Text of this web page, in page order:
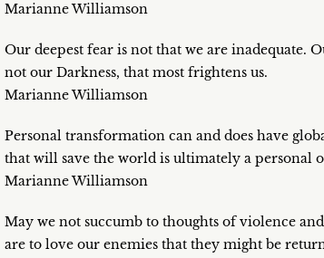
Marianne Williamson
Our deepest fear is not that we are inadequate.
not our Darkness, that most frightens us.
Marianne Williamson
Personal transformation can and does have
that will save the world is ultimately a personal
Marianne Williamson
May we not succumb to thoughts of violence
are to love our enemies that they might be